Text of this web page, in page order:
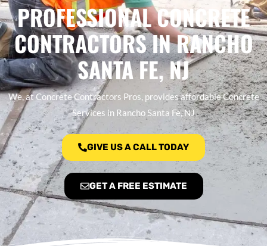
PROFESSIONAL CONCRETE
CONTRACTORS IN RANCHO
SANTA FE, NJ
We, at Concrete Contractors Pros, provides affordable Concrete
Services in Rancho Santa Fe, NJ
GIVE US A CALL TODAY
GET A FREE ESTIMATE